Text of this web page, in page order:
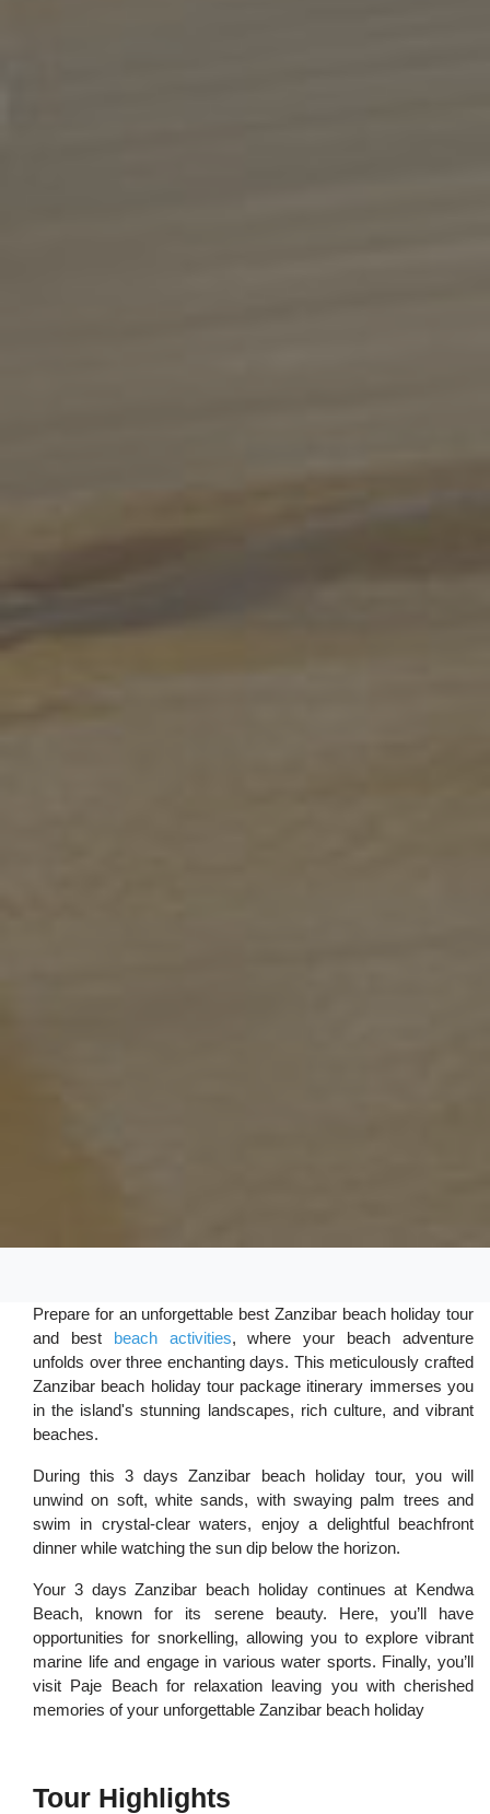
Prepare for an unforgettable best Zanzibar beach holiday tour
and best beach activities, where your beach adventure
unfolds over three enchanting days. This meticulously crafted
Zanzibar beach holiday tour package itinerary immerses you
in the island's stunning landscapes, rich culture, and vibrant
beaches.
During this 3 days Zanzibar beach holiday tour, you will
unwind on soft, white sands, with swaying palm trees and
swim in crystal-clear waters, enjoy a delightful beachfront
dinner while watching the sun dip below the horizon.
Your 3 days Zanzibar beach holiday continues at Kendwa
Beach, known for its serene beauty. Here, you’ll have
opportunities for snorkelling, allowing you to explore vibrant
marine life and engage in various water sports. Finally, you’ll
visit Paje Beach for relaxation leaving you with cherished
memories of your unforgettable Zanzibar beach holiday
Tour Highlights